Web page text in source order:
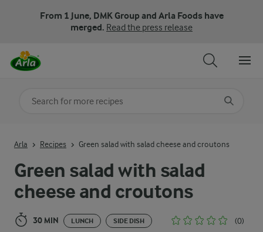
From 1 June, DMK Group and Arla Foods have
merged. Read the press release
Green salad with salad
cheese and croutons
30 MIN LUNCH SIDE DISH (0)
Arla Recipes Green salad with salad cheese and croutons
Search for category